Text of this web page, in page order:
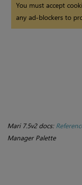
You must accept
any ad-blockers to
Mari 7.5v2 docs:
Manager Palette